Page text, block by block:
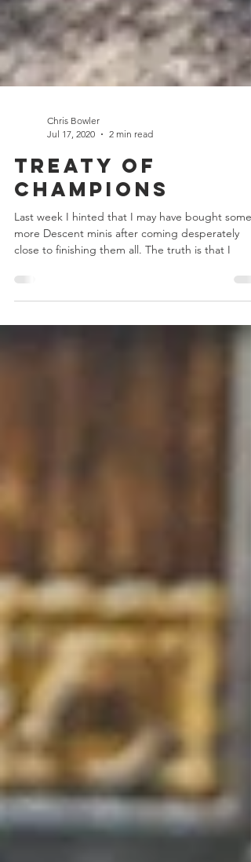
Jul 17, 2020
2 min read
Treaty of
Champions
Last week I hinted that I may have bought some
close to finishing them all. The truth is that I